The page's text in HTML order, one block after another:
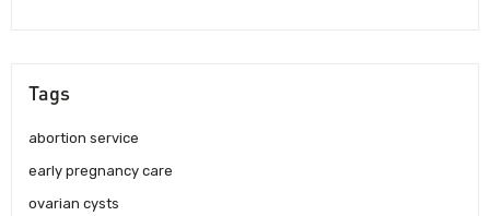
Tags
abortion service
early pregnancy care
ovarian cysts